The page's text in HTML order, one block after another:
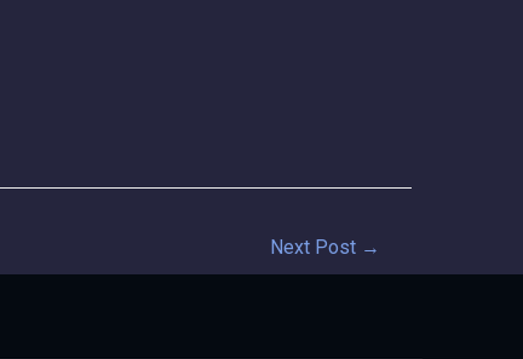
Next Post →